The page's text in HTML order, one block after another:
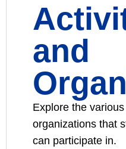
and
Explore the
organizations that
can participate in.